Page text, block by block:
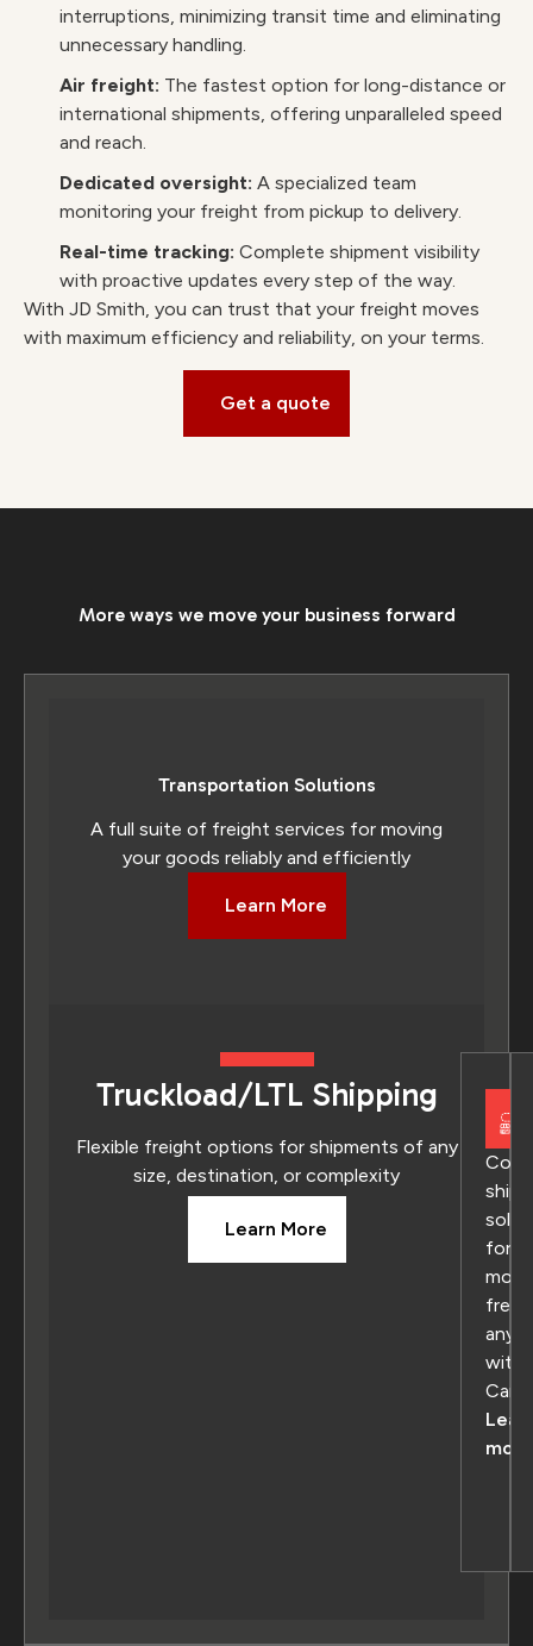
interruptions, minimizing transit time and eliminating
unnecessary handling.
Air freight: The fastest option for long-distance or
international shipments, offering unparalleled speed
and reach.
Dedicated oversight: A specialized team
monitoring your freight from pickup to delivery.
Real-time tracking: Complete shipment visibility
with proactive updates every step of the way.
With JD Smith, you can trust that your freight moves
with maximum efficiency and reliability, on your terms.
Get a quote
More ways we move your business forward
Transportation Solutions
A full suite of freight services for moving
your goods reliably and efficiently
Learn More
Truckload/LTL Shipping
Flexible freight options for shipments of any
size, destination, or complexity
Learn More
for
more